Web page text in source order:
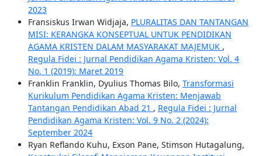
2023
Fransiskus Irwan Widjaja, PLURALITAS DAN TANTANGAN
MISI: KERANGKA KONSEPTUAL UNTUK PENDIDIKAN
AGAMA KRISTEN DALAM MASYARAKAT MAJEMUK ,
Regula Fidei : Jurnal Pendidikan Agama Kristen: Vol. 4
No. 1 (2019): Maret 2019
Franklin Franklin, Dyulius Thomas Bilo, Transformasi
Kurikulum Pendidikan Agama Kristen: Menjawab
Tantangan Pendidikan Abad 21 , Regula Fidei : Jurnal
Pendidikan Agama Kristen: Vol. 9 No. 2 (2024):
September 2024
Ryan Reflando Kuhu, Exson Pane, Stimson Hutagalung,